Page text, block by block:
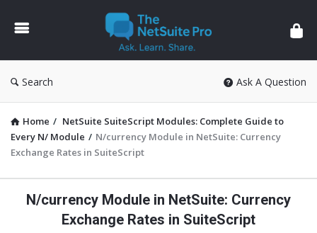
The
NetSuite
Pro
Search Ask A Question
Home / NetSuite SuiteScript Modules: Complete Guide to
Every N/ Module / N/currency Module in NetSuite: Currency
Exchange Rates in SuiteScript
N/currency Module in NetSuite: Currency
Exchange Rates in SuiteScript